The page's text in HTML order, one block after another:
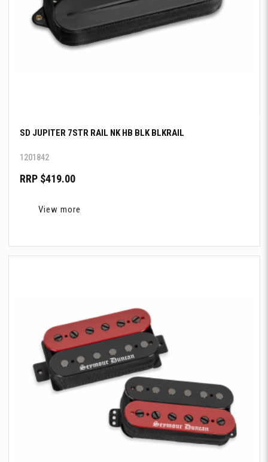
SD JUPITER 7STR RAIL NK HB BLK BLKRAIL
1201842
RRP $419.00
View more